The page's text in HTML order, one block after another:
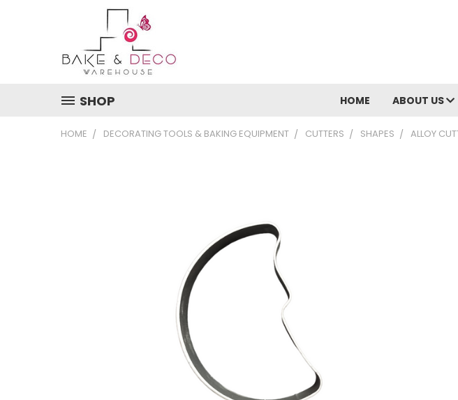
SHOP HOME ABOUT US
HOME DECORATING TOOLS & BAKING EQUIPMENT CUTTERS SHAPES ALLOY